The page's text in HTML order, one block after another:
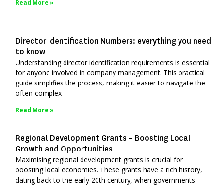
Read More »
Director Identification Numbers: everything you need
to know
Understanding director identification requirements is essential
for anyone involved in company management. This practical
guide simplifies the process, making it easier to navigate the
often-complex
Read More »
Regional Development Grants – Boosting Local
Growth and Opportunities
Maximising regional development grants is crucial for
boosting local economies. These grants have a rich history,
dating back to the early 20th century, when governments